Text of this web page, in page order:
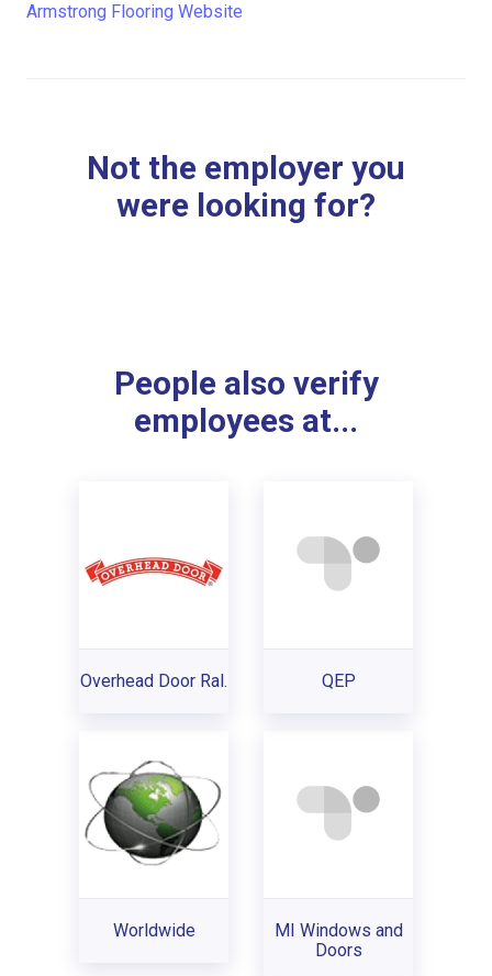
Armstrong Flooring Website
Not the employer you
were looking for?
People also verify
employees at...
Overhead Door Ral. QEP
Worldwide
MI Windows and
Doors